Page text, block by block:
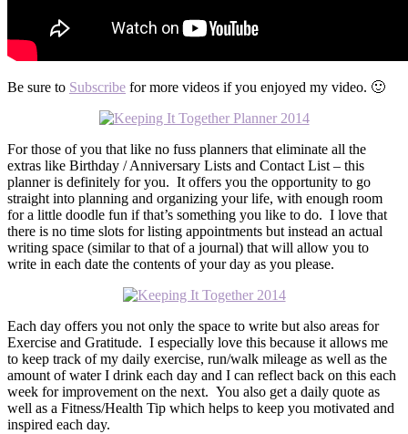
Be sure to Subscribe for more videos if you enjoyed my video. 🙂
For those of you that like no fuss planners that eliminate all the
extras like Birthday / Anniversary Lists and Contact List – this
planner is definitely for you. It offers you the opportunity to go
straight into planning and organizing your life, with enough room
for a little doodle fun if that’s something you like to do. I love that
there is no time slots for listing appointments but instead an actual
writing space (similar to that of a journal) that will allow you to
write in each date the contents of your day as you please.
Each day offers you not only the space to write but also areas for
Exercise and Gratitude. I especially love this because it allows me
to keep track of my daily exercise, run/walk mileage as well as the
amount of water I drink each day and I can reflect back on this each
week for improvement on the next. You also get a daily quote as
well as a Fitness/Health Tip which helps to keep you motivated and
inspired each day.